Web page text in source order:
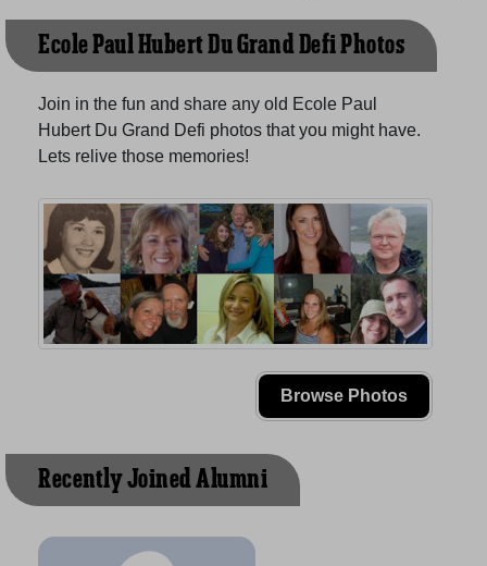
Ecole Paul Hubert Du Grand Defi Photos
Join in the fun and share any old Ecole Paul
Hubert Du Grand Defi photos that you might have.
Lets relive those memories!
Browse Photos
Recently Joined Alumni